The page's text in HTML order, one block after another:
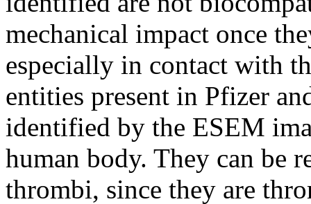
mechanical impact once
especially in contact with
entities present in Pfizer
identified by the ESEM
human body. They can be
thrombi, since they are